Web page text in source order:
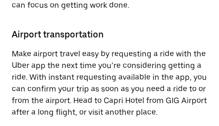
can focus on getting work done.
Airport transportation
Make airport travel easy by requesting a ride with the
Uber app the next time you’re considering getting a
ride. With instant requesting available in the app, you
can confirm your trip as soon as you need a ride to or
from the airport. Head to Capri Hotel from GIG Airport
after a long flight, or visit another place.